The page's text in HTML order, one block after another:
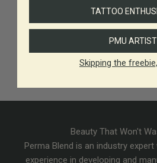
Beauty That Won't
Perma Blend is an industry
experience in developing and
TATTOO
PMU ARTIST
Skipping the